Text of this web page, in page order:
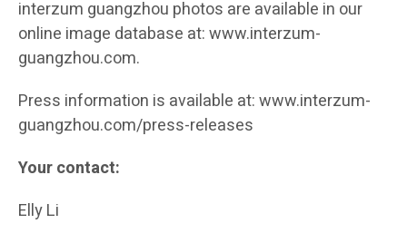
interzum guangzhou photos are available in our
online image database at: www.interzum-
guangzhou.com.
Press information is available at: www.interzum-
guangzhou.com/press-releases
Your contact:
Elly Li